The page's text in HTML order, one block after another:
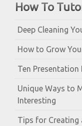
How To
Deep Cleaning
How to Grow
Ten Presentation
Unique Ways to
Interesting
Tips for Creating